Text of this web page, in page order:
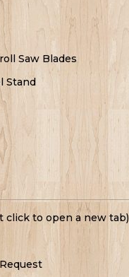
Saw Blades
Stand
click to open a new tab)